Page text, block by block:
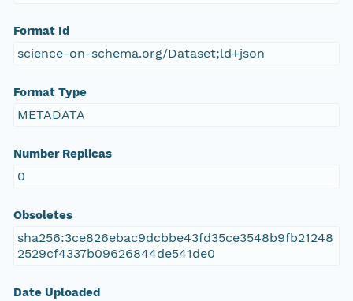
Format Id
science-on-schema.org/Dataset;ld+json
Format Type
METADATA
Number Replicas
0
Obsoletes
sha256:3ce826ebac9dcbbe43fd35ce3548b9fb21248
2529cf4337b09626844de541de0
Date Uploaded